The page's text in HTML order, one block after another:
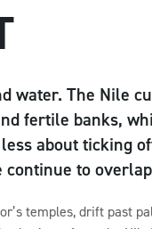
water. The Nile
fertile banks,
about ticking
continue to
temples, drift past